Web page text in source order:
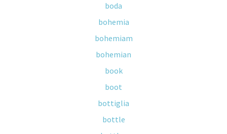
boda
bohemia
bohemiam
bohemian
book
boot
bottiglia
bottle